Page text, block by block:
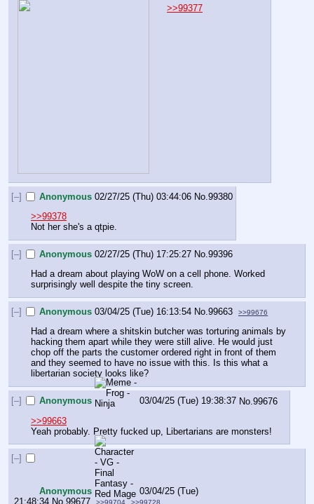
>>99377
[–] Anonymous 02/27/25 (Thu) 03:44:06 No.99380
>>99378
Not her she's a qtpie.
[–] Anonymous 02/27/25 (Thu) 17:25:27 No.99396
Had a dream about playing WoW on a cell phone. Worked
surprisingly well despite the tiny screen.
[–] Anonymous 03/04/25 (Tue) 16:13:54 No.99663 >>99676
Had a dream where a shitskin butcher was torturing animals by
hacking them apart while they were still alive. He would just
chop off the parts the customer ordered right in front of them
and they seemed to have no issue with this. Is this what a
libertarian society looks like?
[–] Anonymous 03/04/25 (Tue) 19:38:37 No.99676
>>99663
Yeah probably. Pretty fucked up, Libertarians are monsters!
[–]
Anonymous
03/04/25 (Tue)
21:48:34 No. 99677 >>99704 >>99728